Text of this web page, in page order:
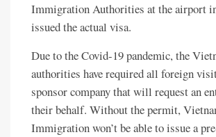
Immigration Authorities at the airport
issued the actual visa.
Due to the Covid-19 pandemic, the
authorities have required all foreign
sponsor company that will request an
their behalf. Without the permit,
Immigration won’t be able to issue a